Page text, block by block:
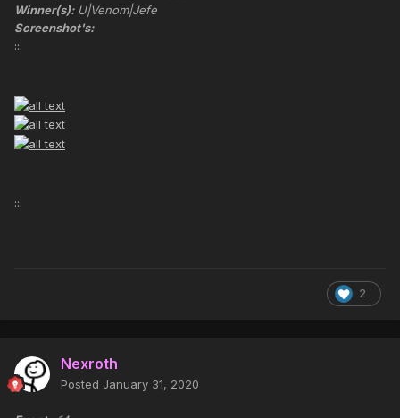
Winner(s): U|Venom|Jefe
Screenshot's:
:::
:::
2
Nexroth
Posted January 31, 2020